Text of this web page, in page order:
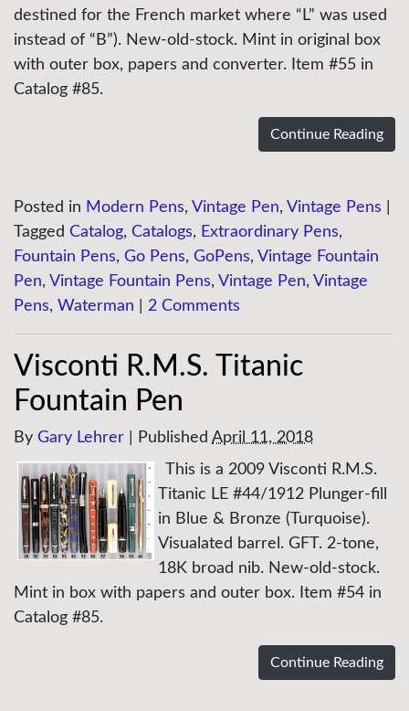
destined for the French market where “L” was used
instead of “B”). New-old-stock. Mint in original box
with outer box, papers and converter. Item #55 in
Catalog #85.
Continue Reading
Posted in Modern Pens, Vintage Pen, Vintage Pens
Tagged Catalog, Catalogs, Extraordinary Pens,
Fountain Pens, Go Pens, GoPens, Vintage Fountain
Pen, Vintage Fountain Pens, Vintage Pen, Vintage
Pens, Waterman 2 Comments
Visconti R.M.S. Titanic
Fountain Pen
By Gary Lehrer Published April 11, 2018
This is a 2009 Visconti R.M.S.
Titanic LE #44/1912 Plunger-fill
in Blue & Bronze (Turquoise).
Visualated barrel. GFT. 2-tone,
18K broad nib. New-old-stock.
Mint in box with papers and outer box. Item #54 in
Catalog #85.
Continue Reading